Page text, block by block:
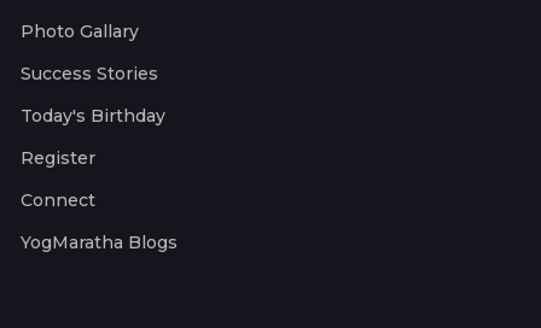
Photo Gallary
Success Stories
Today's Birthday
Register
Connect
YogMaratha Blogs